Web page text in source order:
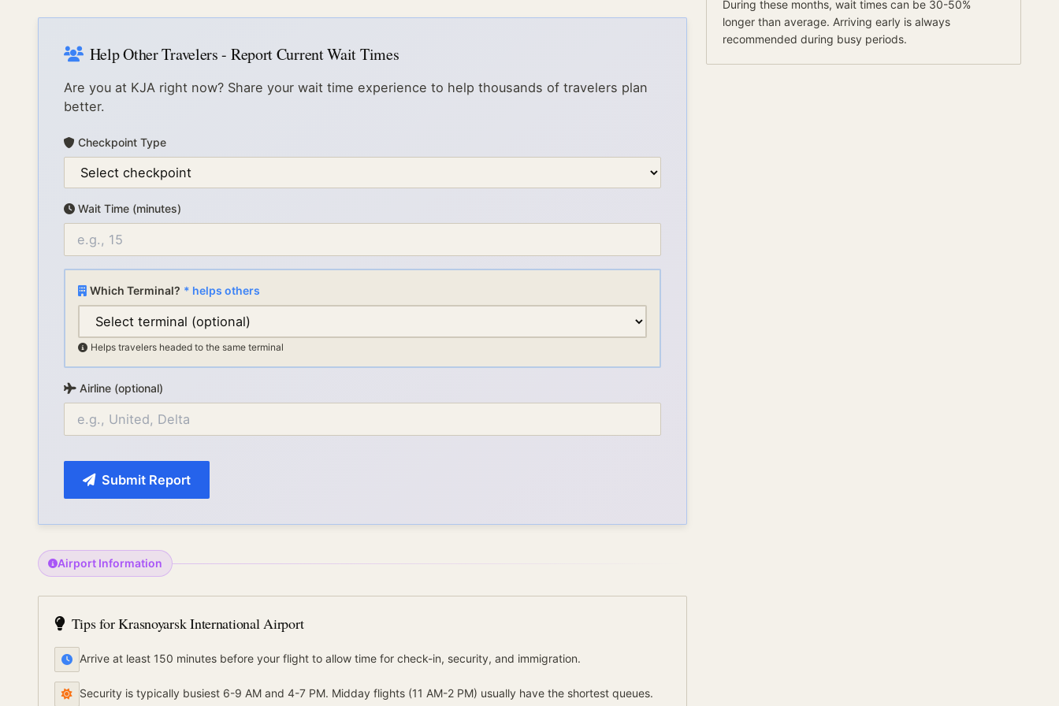
Help Other Travelers - Report Current Wait Times
Are you at KJA right now? Share your wait time experience to help thousands of travelers plan
better.
Checkpoint Type
Wait Time (minutes)
Which Terminal? * helps others
Helps travelers headed to the same terminal
Airline (optional)
Submit Report
Airport Information
Tips forKrasnoyarsk International Airport
Arrive at least 150 minutes before your flight to allow time for check-in, security, and immigration.
Security is typically busiest 6-9 AM and 4-7 PM. Midday flights (11 AM-2 PM) usually have the shortest queues.
During these months, wait times can be 30-50%
longer than average. Arriving early is always
recommended during busy periods.